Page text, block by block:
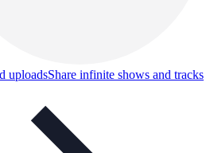
uploadsShare infinite shows and tracks